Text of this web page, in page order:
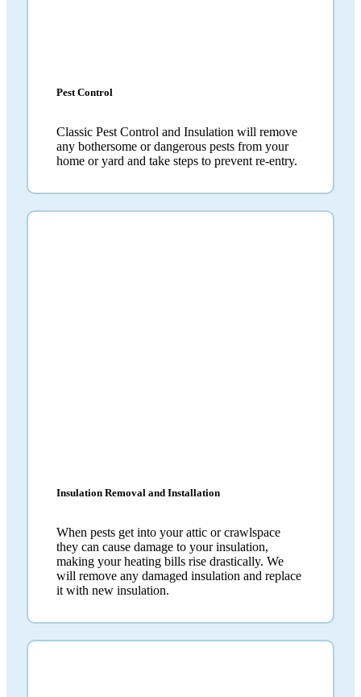
Pest Control
Classic Pest Control and Insulation will remove
any bothersome or dangerous pests from your
home or yard and take steps to prevent re-entry.
Insulation Removal and Installation
When pests get into your attic or crawlspace
they can cause damage to your insulation,
making your heating bills rise drastically. We
will remove any damaged insulation and replace
it with new insulation.